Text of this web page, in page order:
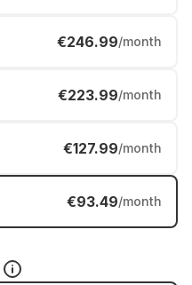
€246.99/month
€223.99/month
€127.99/month
€93.49/month